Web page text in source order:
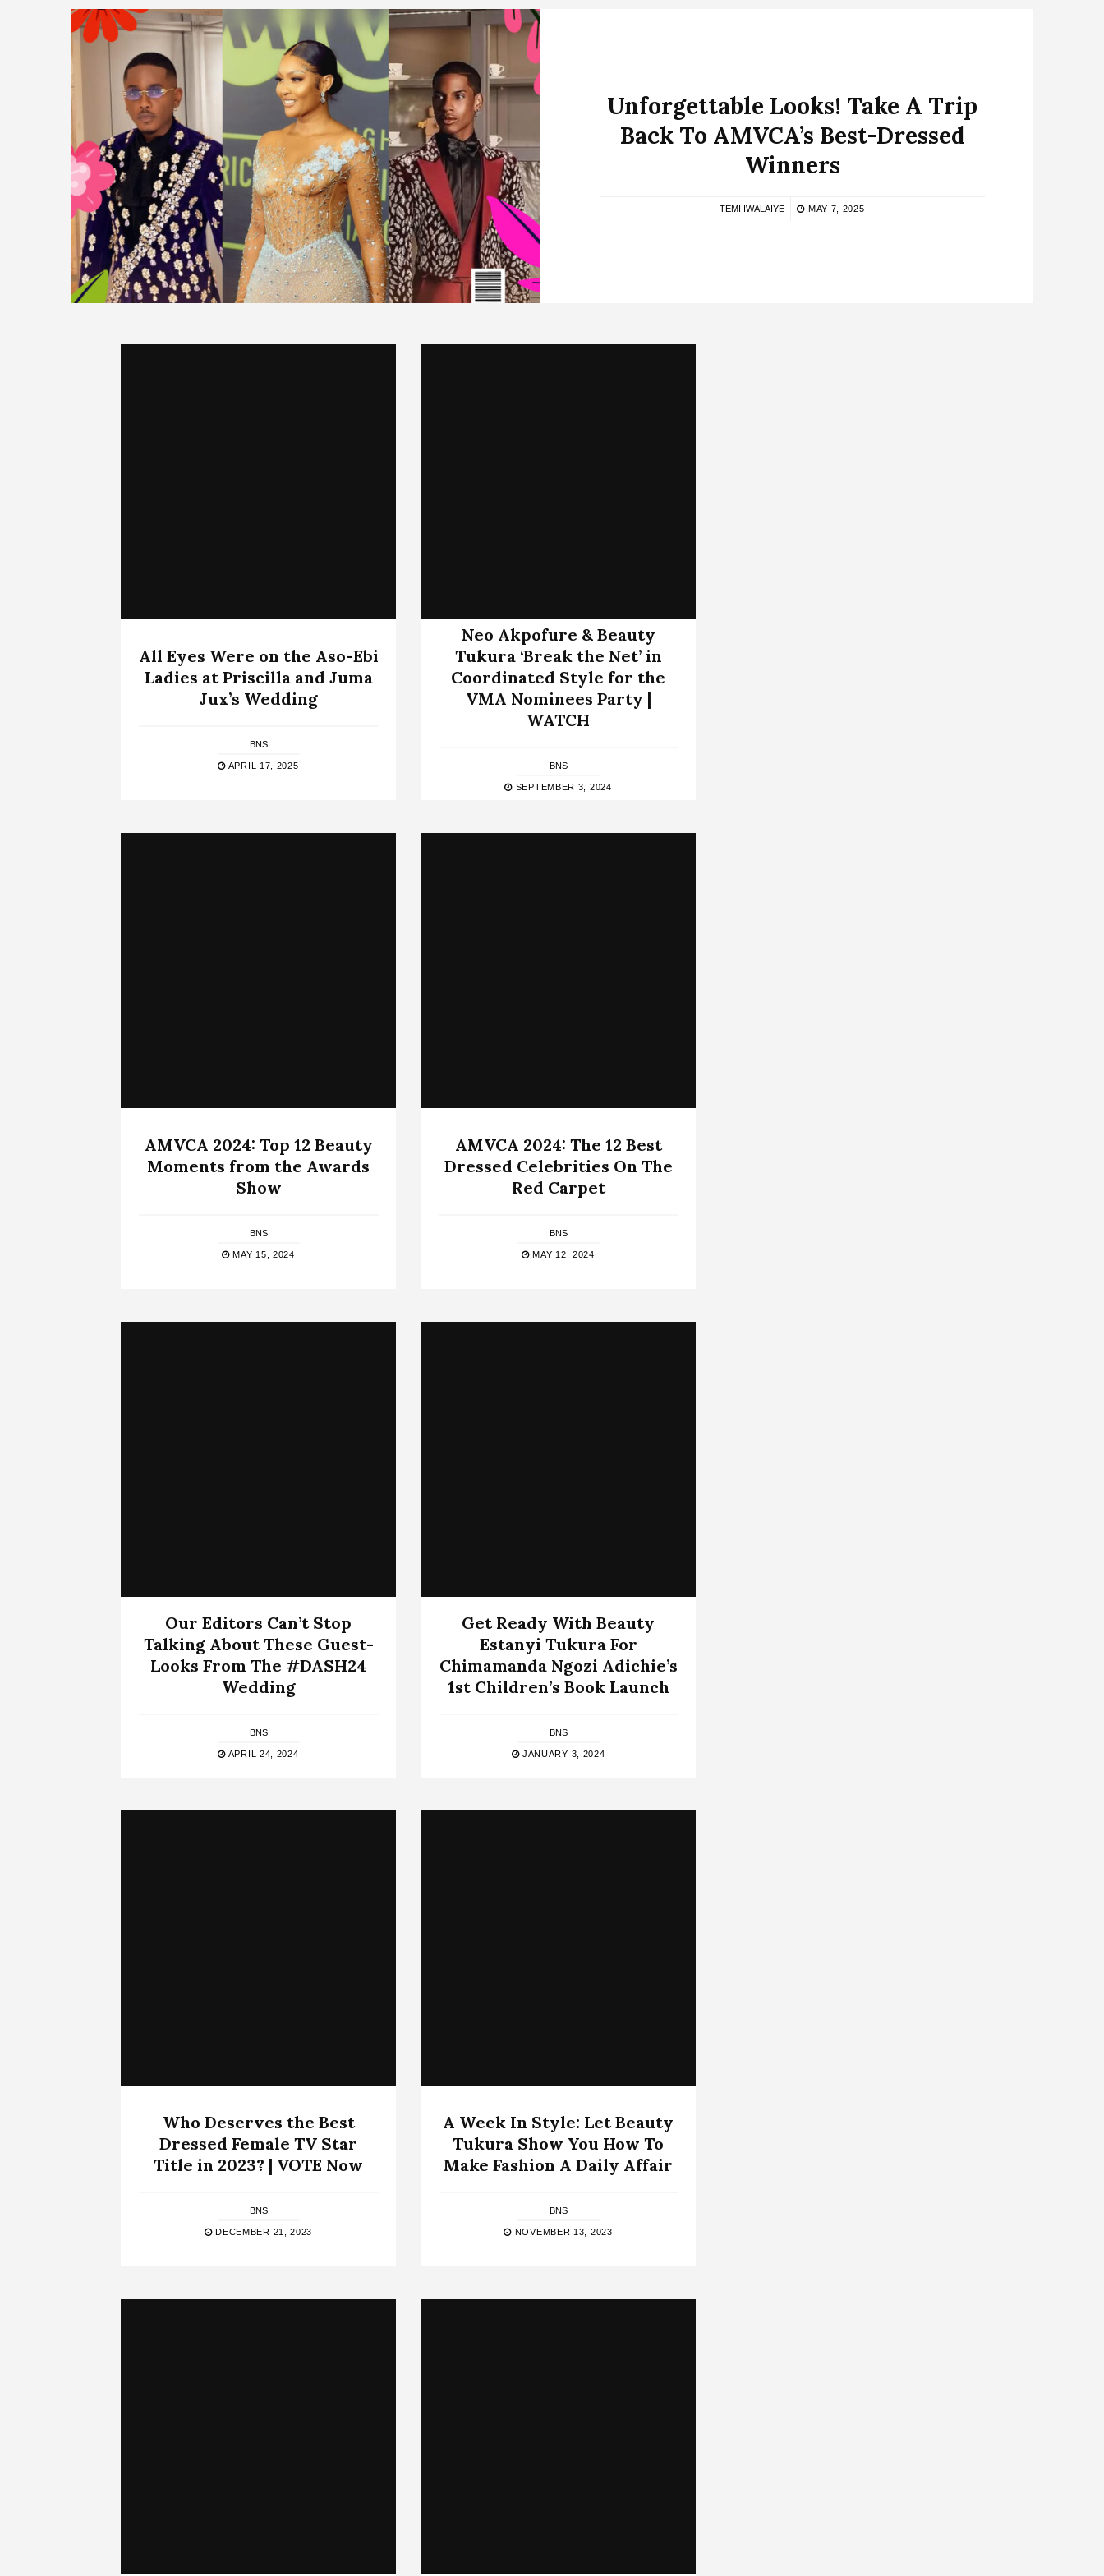
Unforgettable Looks! Take A Trip
Back To AMVCA’s Best-Dressed
Winners
TEMI IWALAIYE MAY 7, 2025
All Eyes Were on the Aso-Ebi
Ladies at Priscilla and Juma
Jux’s Wedding
BNS
APRIL 17, 2025
Neo Akpofure & Beauty
Tukura ‘Break the Net’ in
Coordinated Style for the
VMA Nominees Party |
WATCH
BNS
SEPTEMBER 3, 2024
AMVCA 2024: Top 12 Beauty
Moments from the Awards
Show
BNS
MAY 15, 2024
AMVCA 2024: The 12 Best
Dressed Celebrities On The
Red Carpet
BNS
MAY 12, 2024
Our Editors Can’t Stop
Talking About These Guest-
Looks From The #DASH24
Wedding
BNS
APRIL 24, 2024
Get Ready With Beauty
Estanyi Tukura For
Chimamanda Ngozi Adichie’s
1st Children’s Book Launch
BNS
JANUARY 3, 2024
Who Deserves the Best
Dressed Female TV Star
Title in 2023? | VOTE Now
BNS
DECEMBER 21, 2023
A Week In Style: Let Beauty
Tukura Show You How To
Make Fashion A Daily Affair
BNS
NOVEMBER 13, 2023